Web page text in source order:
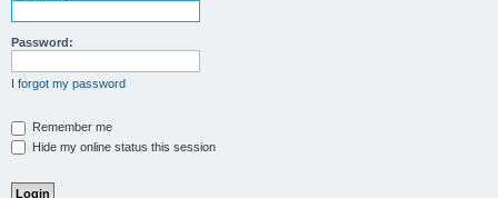
Password:
I forgot my password
Remember me
Hide my online status this session